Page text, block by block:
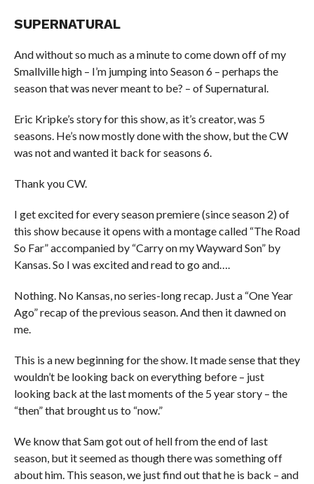
SUPERNATURAL
And without so much as a minute to come down off of my
Smallville high – I’m jumping into Season 6 – perhaps the
season that was never meant to be? – of Supernatural.
Eric Kripke’s story for this show, as it’s creator, was 5
seasons. He’s now mostly done with the show, but the CW
was not and wanted it back for seasons 6.
Thank you CW.
I get excited for every season premiere (since season 2) of
this show because it opens with a montage called “The Road
So Far” accompanied by “Carry on my Wayward Son” by
Kansas. So I was excited and read to go and….
Nothing. No Kansas, no series-long recap. Just a “One Year
Ago” recap of the previous season. And then it dawned on
me.
This is a new beginning for the show. It made sense that they
wouldn’t be looking back on everything before – just
looking back at the last moments of the 5 year story – the
“then” that brought us to “now.”
We know that Sam got out of hell from the end of last
season, but it seemed as though there was something off
about him. This season, we just find out that he is back – and